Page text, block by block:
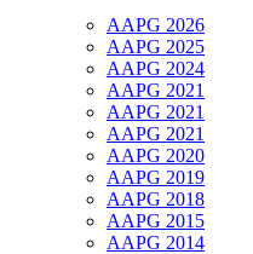
AAPG 2026
AAPG 2025
AAPG 2024
AAPG 2021
AAPG 2021
AAPG 2021
AAPG 2020
AAPG 2019
AAPG 2018
AAPG 2015
AAPG 2014